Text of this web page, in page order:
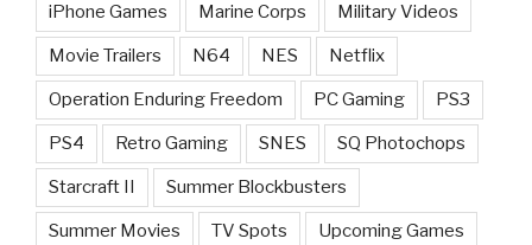
iPhone Games Marine Corps Military Videos
Movie Trailers N64 NES Netflix
Operation Enduring Freedom PC Gaming PS3
PS4 Retro Gaming SNES SQ Photochops
Starcraft II Summer Blockbusters
Summer Movies TV Spots Upcoming Games